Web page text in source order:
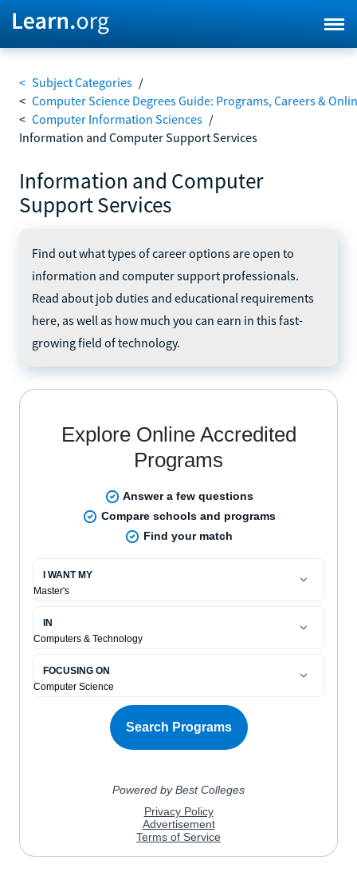
< Subject Categories /
< Computer Science Degrees Guide: Programs, Careers &
< Computer Information Sciences /
Information and Computer Support Services
Information and Computer
Support Services
Find out what types of career options are open to
information and computer support professionals.
Read about job duties and educational requirements
here, as well as how much you can earn in this fast-
growing field of technology.